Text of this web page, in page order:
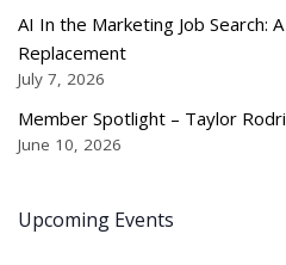
AI In the Marketing Job Search:
Replacement
July 7, 2026
Member Spotlight – Taylor
June 10, 2026
Upcoming Events